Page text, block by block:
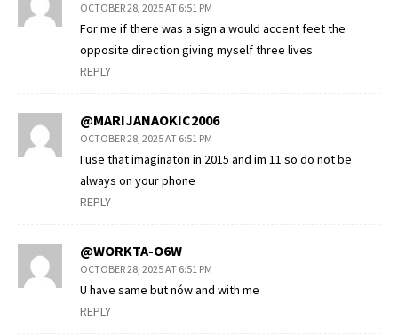
OCTOBER 28, 2025 AT 6:51 PM
For me if there was a sign a would accent feet the
opposite direction giving myself three lives
REPLY
@MARIJANAOKIC2006
OCTOBER 28, 2025 AT 6:51 PM
I use that imaginaton in 2015 and im 11 so do not be
always on your phone
REPLY
@WORKTA-O6W
OCTOBER 28, 2025 AT 6:51 PM
U have same but nów and with me
REPLY